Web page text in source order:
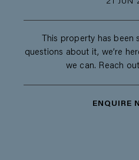
21 JUN
This property has been
questions about it, we’re
we can. Reach
ENQUIRE